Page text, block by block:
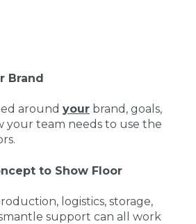
Brand
around your brand, goals,
your team needs to use the
to Show Floor
logistics, storage,
support can all work